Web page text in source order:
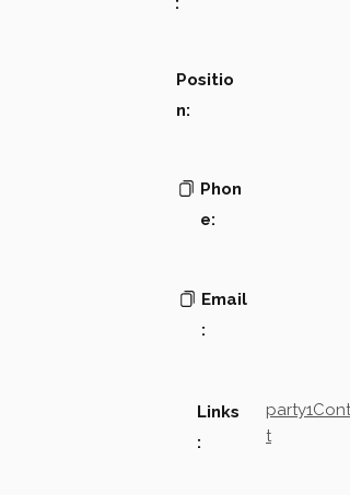
Positio
n:
Phon
e:
Email
:
Links
:
t